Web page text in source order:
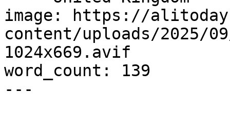
image: https://
content/uploads/2025/
1024x669.avif
word_count: 139
---